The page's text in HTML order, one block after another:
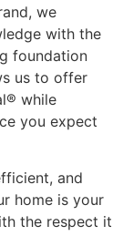
we
with the
foundation
us to offer
while
you expect
and
home is your
the respect it